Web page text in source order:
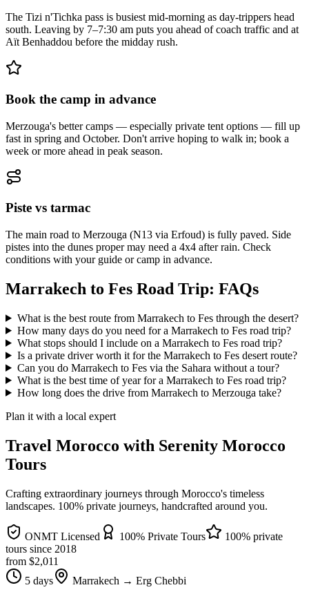
The Tizi n'Tichka pass is busiest mid-morning as day-trippers head
south. Leaving by 7–7:30 am puts you ahead of coach traffic and at
Aït Benhaddou before the midday rush.
Book the camp in advance
Merzouga's better camps — especially private tent options — fill up
fast in spring and October. Don't arrive hoping to walk in; book a
week or more ahead in peak season.
Piste vs tarmac
The main road to Merzouga (N13 via Erfoud) is fully paved. Side
pistes into the dunes proper may need a 4x4 after rain. Check
conditions with your guide or camp in advance.
Marrakech to Fes Road Trip: FAQs
What is the best route from Marrakech to Fes through the desert?
How many days do you need for a Marrakech to Fes road trip?
What stops should I include on a Marrakech to Fes road trip?
Is a private driver worth it for the Marrakech to Fes desert route?
Can you do Marrakech to Fes via the Sahara without a tour?
What is the best time of year for a Marrakech to Fes road trip?
How long does the drive from Marrakech to Merzouga take?
Plan it with a local expert
Travel Morocco with Serenity Morocco
Tours
Crafting extraordinary journeys through Morocco's timeless
landscapes. 100% private journeys, handcrafted around you.
ONMT Licensed 100% Private Tours
100% private
tours since 2018
from $2,011
5 days
Marrakech → Erg Chebbi